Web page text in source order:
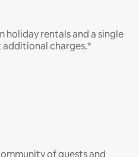
rentals and a single
charges.*
of guests and